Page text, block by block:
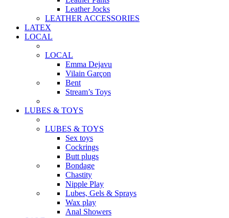
Leather Jocks
LEATHER ACCESSORIES
LATEX
LOCAL
LOCAL
Emma Dejavu
Vilain Garçon
Bent
Stream’s Toys
LUBES & TOYS
LUBES & TOYS
Sex toys
Cockrings
Butt plugs
Bondage
Chastity
Nipple Play
Lubes, Gels & Sprays
Wax play
Anal Showers